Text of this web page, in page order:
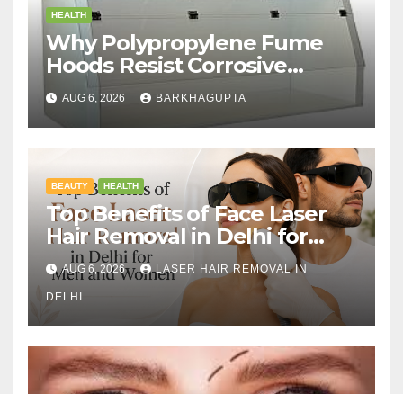
HEALTH
Why Polypropylene Fume
Hoods Resist Corrosive
Chemicals?
AUG 6, 2026 BARKHAGUPTA
BEAUTY HEALTH
Top Benefits of Face Laser
Hair Removal in Delhi for
Men and Women
AUG 6, 2026 LASER HAIR REMOVAL IN
DELHI